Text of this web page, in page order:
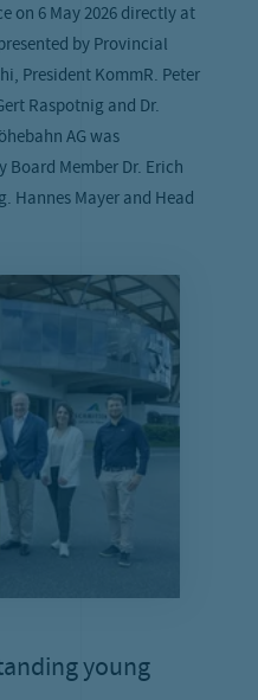
on 6 May 2026 directly at
by Provincial
President KommR. Peter
Raspotnig and Dr.
AG was
Board Member Dr. Erich
Hannes Mayer and Head
young